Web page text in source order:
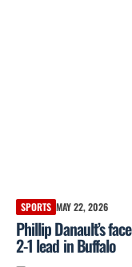
SPORTS MAY 22, 2026
Phillip Danault’s
2-1 lead in Buffalo